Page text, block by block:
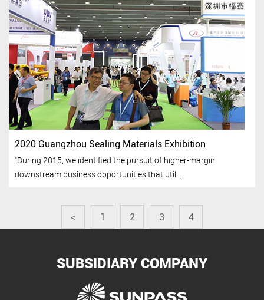
2020 Guangzhou Sealing Materials Exhibition
"During 2015, we identified the pursuit of higher-margin
downstream business opportunities that util...
< 1 2 3 4
SUBSIDIARY COMPANY